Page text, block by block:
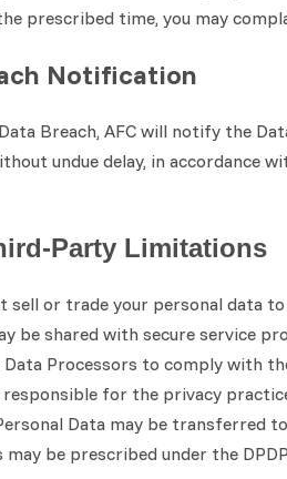
prescribed time, you may
Notification
Breach, AFC will notify the
undue delay, in accordance
Party Limitations
sell or trade your personal data
be shared with secure service
Processors to comply with
responsible for the privacy
Data may be transferred
be prescribed under the